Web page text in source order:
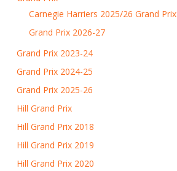
Carnegie Harriers 2025/26 Grand Prix
Grand Prix 2026-27
Grand Prix 2023-24
Grand Prix 2024-25
Grand Prix 2025-26
Hill Grand Prix
Hill Grand Prix 2018
Hill Grand Prix 2019
Hill Grand Prix 2020